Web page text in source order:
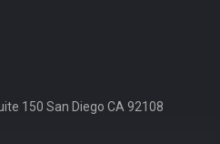
150 San Diego CA 92108